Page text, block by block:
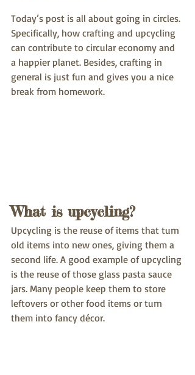
Today’s post is all about going in circles.
Specifically, how crafting and upcycling
can contribute to circular economy and
a happier planet. Besides, crafting in
general is just fun and gives you a nice
break from homework.
What is upcycling?
Upcycling is the reuse of items that turn
old items into new ones, giving them a
second life. A good example of upcycling
is the reuse of those glass pasta sauce
jars. Many people keep them to store
leftovers or other food items or turn
them into fancy décor.